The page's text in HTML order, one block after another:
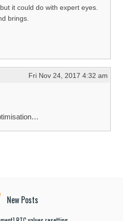
it could do with expert eyes.
brings.
Fri Nov 24, 2017 4:32 am
New Posts